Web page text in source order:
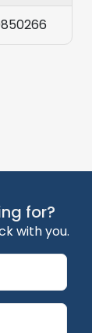
for?
with you.